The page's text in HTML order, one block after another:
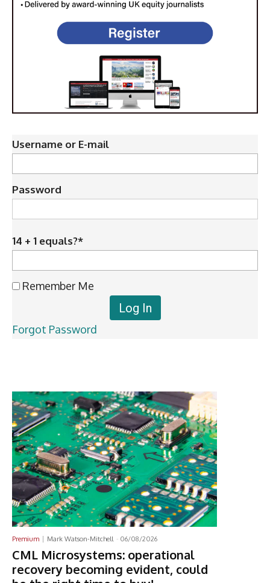
Username or E-mail
Password
14 + 1 equals?*
Remember Me
Forgot Password
Premium Mark Watson-Mitchell - 06/08/2026
CML Microsystems: operational
recovery becoming evident, could